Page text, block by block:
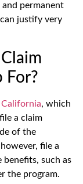
permanent
justify very
For?
California, which
a claim
of the
file a
benefits, such as
the program.